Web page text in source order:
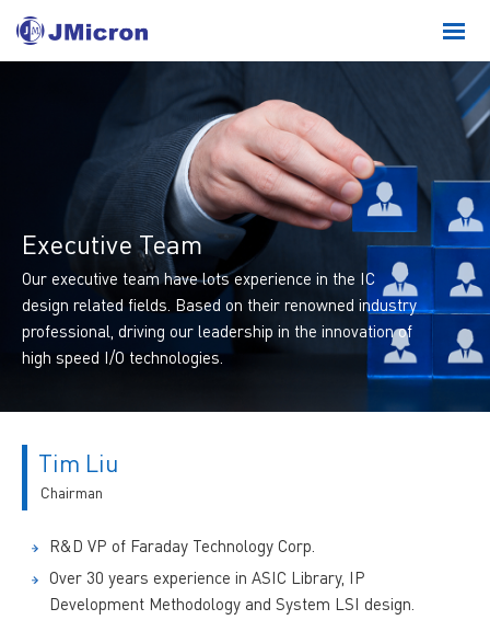
Executive Team
Our executive team have lots experience in the IC
design related fields. Based on their renowned industry
professional, driving our leadership in the innovation of
high speed I/O technologies.
Tim Liu
Chairman
R&D VP of Faraday Technology Corp.
Over 30 years experience in ASIC Library, IP
Development Methodology and System LSI design.